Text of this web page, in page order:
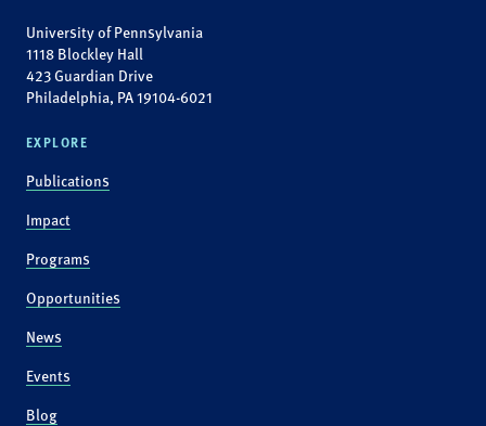
University of Pennsylvania
1118 Blockley Hall
423 Guardian Drive
Philadelphia, PA 19104-6021
EXPLORE
Publications
Impact
Programs
Opportunities
News
Events
Blog